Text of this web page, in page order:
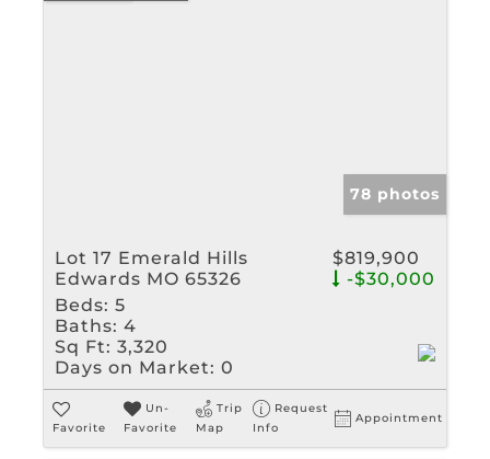
78 photos
Lot 17 Emerald Hills
Edwards MO 65326
$819,900
-$30,000
Beds: 5
Baths: 4
Sq Ft: 3,320
Days on Market: 0
Favorite
Un-
Favorite
Trip
Map
Request
Info
Appointment